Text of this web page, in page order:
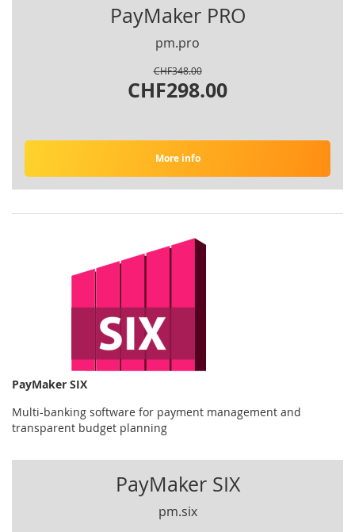
PayMaker PRO
pm.pro
CHF348.00
CHF298.00
More info
PayMaker SIX
Multi-banking software for payment management and
transparent budget planning
PayMaker SIX
pm.six